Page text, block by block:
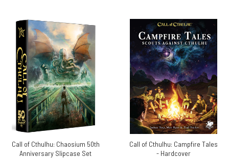
Call of Cthulhu: Chaosium 50th
Anniversary Slipcase Set
Call of Cthulhu: Campfire Tales
- Hardcover